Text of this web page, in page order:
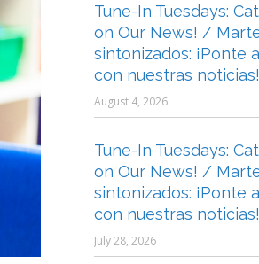
Tune-In Tuesdays:
on Our News! /
sintonizados: ¡Ponte
con nuestras noticias!
August 4, 2026
Tune-In Tuesdays:
on Our News! /
sintonizados: ¡Ponte
con nuestras noticias!
July 28, 2026